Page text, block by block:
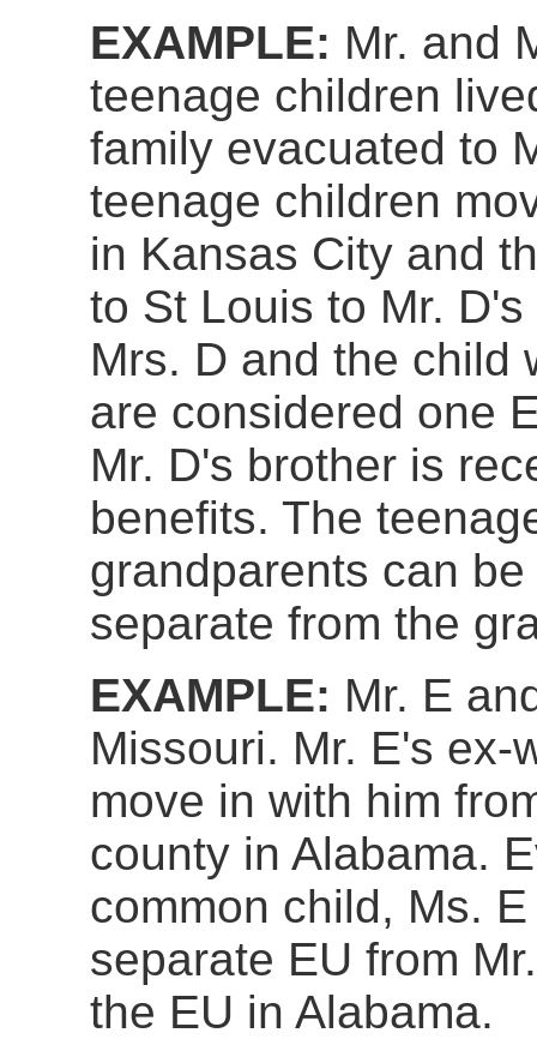
EXAMPLE: Mr. and
teenage children
family evacuated to
teenage children
in Kansas City and
to St Louis to Mr.
Mrs. D and the child
are considered one
Mr. D's brother is
benefits. The
grandparents can
separate from the
EXAMPLE: Mr. E
Missouri. Mr. E's ex-
move in with him
county in Alabama.
common child, Ms.
separate EU from
the EU in Alabama.